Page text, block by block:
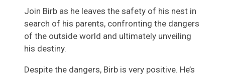
Join Birb as he leaves the safety of his nest in
search of his parents, confronting the dangers
of the outside world and ultimately unveiling
his destiny.
Despite the dangers, Birb is very positive. He’s